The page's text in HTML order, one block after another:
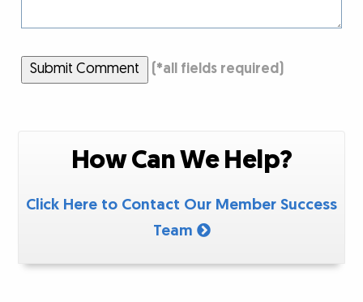
Submit Comment (*all fields required)
How Can We Help?
Click Here to Contact Our Member Success
Team